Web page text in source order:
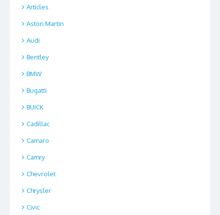
Articles
Aston Martin
Audi
Bentley
BMW
Bugatti
BUICK
Cadillac
Camaro
Camry
Chevrolet
Chrysler
Civic